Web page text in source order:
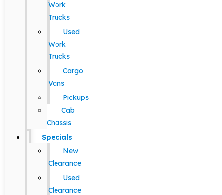
Work
Trucks
Used
Work
Trucks
Cargo
Vans
Pickups
Cab
Chassis
Specials
New
Clearance
Used
Clearance